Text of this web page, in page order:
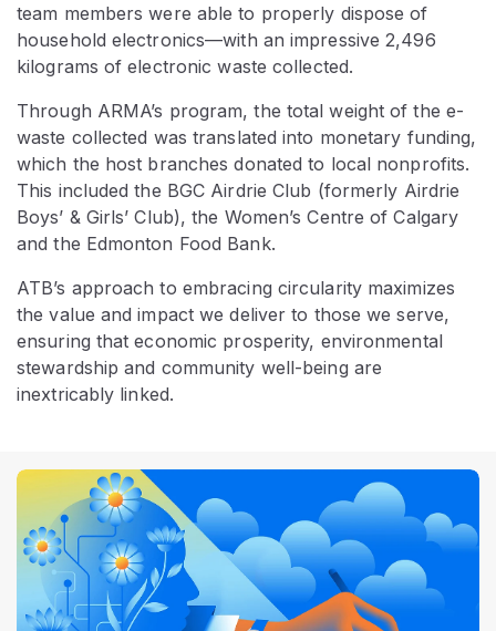
team members were able to properly dispose of
household electronics—with an impressive 2,496
kilograms of electronic waste collected.
Through ARMA’s program, the total weight of the e-
waste collected was translated into monetary funding,
which the host branches donated to local nonprofits.
This included the BGC Airdrie Club (formerly Airdrie
Boys’ & Girls’ Club), the Women’s Centre of Calgary
and the Edmonton Food Bank.
ATB’s approach to embracing circularity maximizes
the value and impact we deliver to those we serve,
ensuring that economic prosperity, environmental
stewardship and community well-being are
inextricably linked.